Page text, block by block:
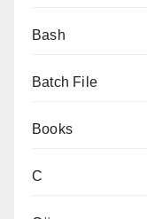
Bash
Batch File
Books
C